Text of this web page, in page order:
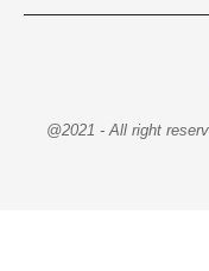
@2021 - All right